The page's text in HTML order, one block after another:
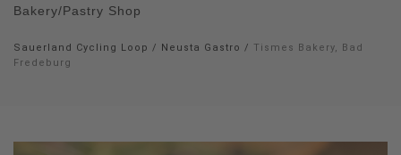
Bakery/Pastry Shop
Sauerland Cycling Loop / Neusta Gastro / Tismes Bakery, Bad
Fredeburg